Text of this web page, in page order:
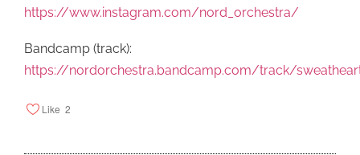
https://www.instagram.com/nord_orchestra/
Bandcamp (track):
https://nordorchestra.bandcamp.com/track/
Like 2